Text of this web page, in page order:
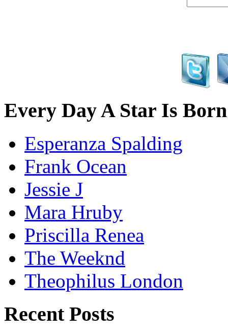
Every Day A Star Is Born
Esperanza Spalding
Frank Ocean
Jessie J
Mara Hruby
Priscilla Renea
The Weeknd
Theophilus London
Recent Posts